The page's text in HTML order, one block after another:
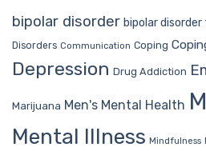
bipolar disorder bipolar
Disorders Communication Coping
Depression Drug Addiction
Marijuana Men's Mental Health
Mental Illness Mindfulness